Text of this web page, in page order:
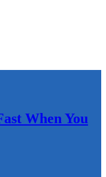
When You